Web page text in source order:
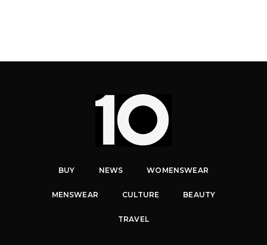
BUY NEWS WOMENSWEAR
MENSWEAR CULTURE BEAUTY
TRAVEL